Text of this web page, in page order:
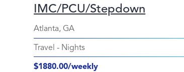
IMC/PCU/Stepdown
Atlanta, GA
Travel - Nights
$1880.00/weekly